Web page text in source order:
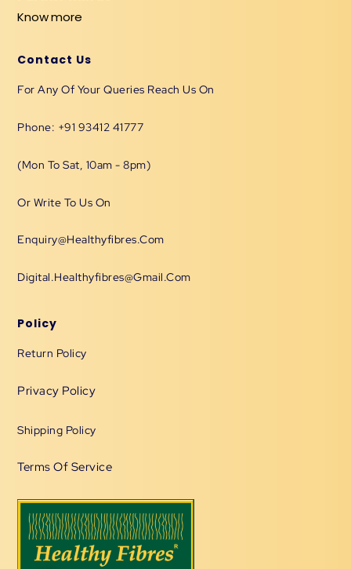
Know more
Contact Us
For Any Of Your Queries Reach Us On
Phone: +91 93412 41777
(Mon To Sat, 10am - 8pm)
Or Write To Us On
Enquiry@healthyfibres.com
Digital.healthyfibres@gmail.com
Policy
Return Policy
Privacy Policy
Shipping Policy
Terms Of Service